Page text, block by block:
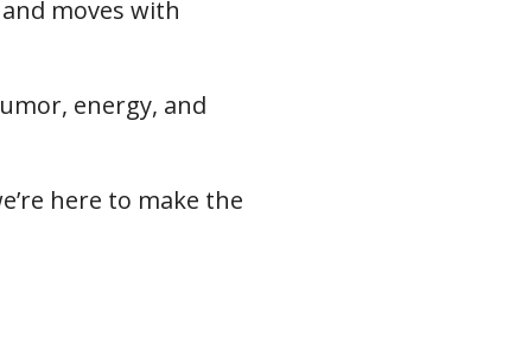
moves with
energy, and
here to make the